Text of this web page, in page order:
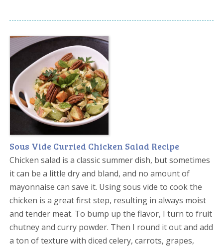
Sous Vide Curried Chicken Salad Recipe
Chicken salad is a classic summer dish, but sometimes
it can be a little dry and bland, and no amount of
mayonnaise can save it. Using sous vide to cook the
chicken is a great first step, resulting in always moist
and tender meat. To bump up the flavor, I turn to fruit
chutney and curry powder. Then I round it out and add
a ton of texture with diced celery, carrots, grapes,